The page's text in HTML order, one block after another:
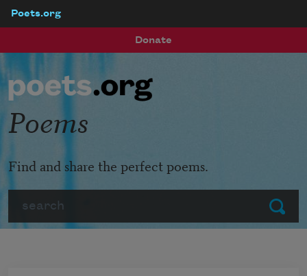
Poets.org
Donate
Submit
Poems
Find and share the perfect poems.